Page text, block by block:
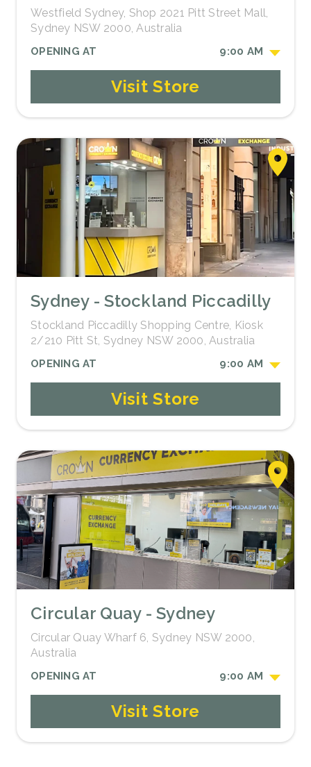
Westfield Sydney, Shop 2021 Pitt Street Mall,
Sydney NSW 2000, Australia
OPENING AT 9:00 AM
Visit Store
Sydney - Stockland Piccadilly
Stockland Piccadilly Shopping Centre, Kiosk
2/210 Pitt St, Sydney NSW 2000, Australia
OPENING AT 9:00 AM
Visit Store
Circular Quay - Sydney
Circular Quay Wharf 6, Sydney NSW 2000,
Australia
OPENING AT 9:00 AM
Visit Store